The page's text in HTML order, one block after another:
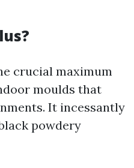
crucial maximum
moulds that
It incessantly
powdery